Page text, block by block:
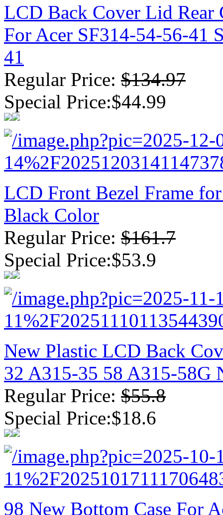
LCD Back Cover Lid Rear
For Acer SF314-54-56-41
41
Regular Price: $134.97
Special Price:$44.99
LCD Front Bezel Frame
Black Color
Regular Price: $161.7
Special Price:$53.9
New Plastic LCD Back
32 A315-35 58 A315-58G
Regular Price: $55.8
Special Price:$18.6
98 New Bottom Case For